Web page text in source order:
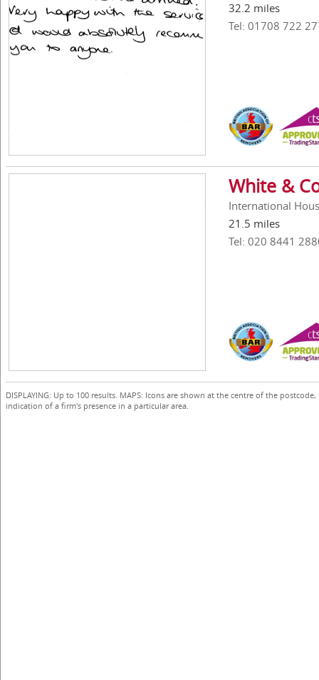
32.2 miles
Tel: 01708 722
White &
International
21.5 miles
Tel: 020 8441
DISPLAYING: Up to 100 results. MAPS: Icons are shown at the centre of the
indication of a firm's presence in a particular area.